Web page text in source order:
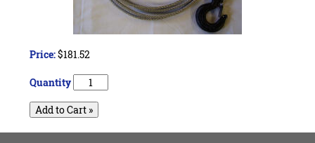
Price:$181.52
Quantity
Add to Cart »